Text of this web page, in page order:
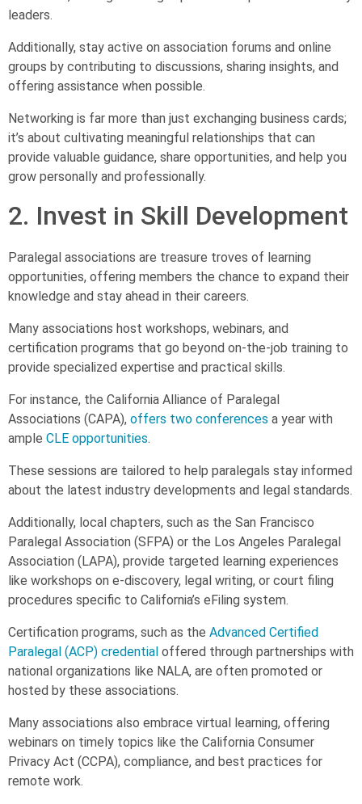
leaders.
Additionally, stay active on association forums and online
groups by contributing to discussions, sharing insights, and
offering assistance when possible.
Networking is far more than just exchanging business cards;
it’s about cultivating meaningful relationships that can
provide valuable guidance, share opportunities, and help you
grow personally and professionally.
2. Invest in Skill Development
Paralegal associations are treasure troves of learning
opportunities, offering members the chance to expand their
knowledge and stay ahead in their careers.
Many associations host workshops, webinars, and
certification programs that go beyond on-the-job training to
provide specialized expertise and practical skills.
For instance, the California Alliance of Paralegal
Associations (CAPA), offers two conferences a year with
ample CLE opportunities.
These sessions are tailored to help paralegals stay informed
about the latest industry developments and legal standards.
Additionally, local chapters, such as the San Francisco
Paralegal Association (SFPA) or the Los Angeles Paralegal
Association (LAPA), provide targeted learning experiences
like workshops on e-discovery, legal writing, or court filing
procedures specific to California’s eFiling system.
Certification programs, such as the Advanced Certified
Paralegal (ACP) credential offered through partnerships with
national organizations like NALA, are often promoted or
hosted by these associations.
Many associations also embrace virtual learning, offering
webinars on timely topics like the California Consumer
Privacy Act (CCPA), compliance, and best practices for
remote work.